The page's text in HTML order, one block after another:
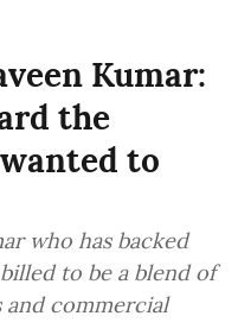
Kumar:
the
to
who has backed
to be a blend of
commercial